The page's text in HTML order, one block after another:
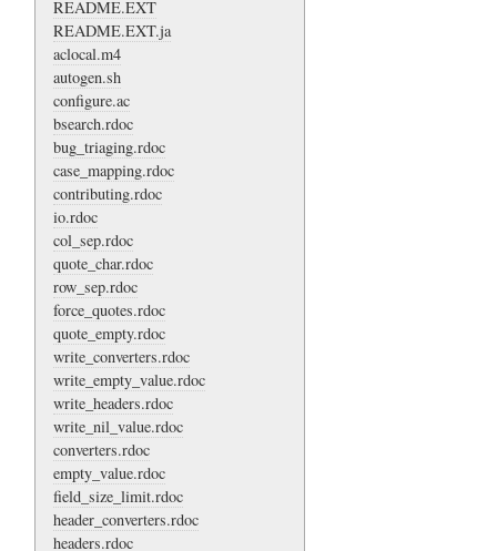
README.EXT
README.EXT.ja
aclocal.m4
autogen.sh
configure.ac
bsearch.rdoc
bug_triaging.rdoc
case_mapping.rdoc
contributing.rdoc
io.rdoc
col_sep.rdoc
quote_char.rdoc
row_sep.rdoc
force_quotes.rdoc
quote_empty.rdoc
write_converters.rdoc
write_empty_value.rdoc
write_headers.rdoc
write_nil_value.rdoc
converters.rdoc
empty_value.rdoc
field_size_limit.rdoc
header_converters.rdoc
headers.rdoc